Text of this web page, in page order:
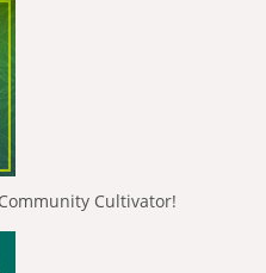
Cultivator!